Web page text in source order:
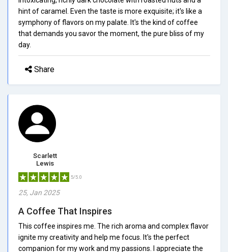
hint of caramel. Even the taste is more exquisite; it's like a
symphony of flavors on my palate. It's the kind of coffee
that demands you savor the moment, the pure bliss of my
day.
Share
Scarlett
Lewis
5/5.0
25, Jan 2025
A Coffee That Inspires
This coffee inspires me. The rich aroma and complex flavor
ignite my creativity and help me focus. It's the perfect
companion for my work and my passions. I appreciate the